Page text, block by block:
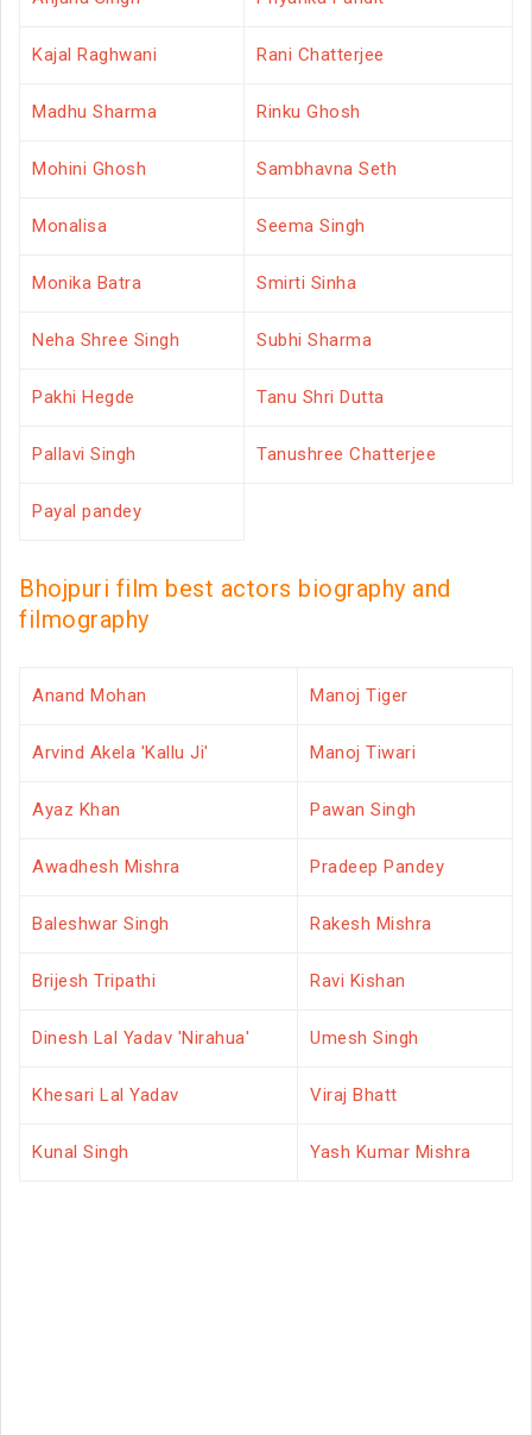
Kajal Raghwani Rani Chatterjee
Madhu Sharma Rinku Ghosh
Mohini Ghosh Sambhavna Seth
Monalisa Seema Singh
Monika Batra Smirti Sinha
Neha Shree Singh Subhi Sharma
Pakhi Hegde Tanu Shri Dutta
Pallavi Singh Tanushree Chatterjee
Payal pandey
Bhojpuri film best actors biography and
filmography
Anand Mohan Manoj Tiger
Arvind Akela 'Kallu Ji' Manoj Tiwari
Ayaz Khan Pawan Singh
Awadhesh Mishra Pradeep Pandey
Baleshwar Singh Rakesh Mishra
Brijesh Tripathi Ravi Kishan
Dinesh Lal Yadav 'Nirahua' Umesh Singh
Khesari Lal Yadav Viraj Bhatt
Kunal Singh Yash Kumar Mishra